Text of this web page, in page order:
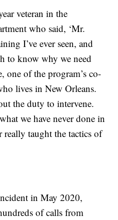
veteran in the
who said, ‘Mr.
I’ve ever seen, and
to know why we need
one of the program’s co-
lives in New Orleans.
the duty to intervene.
we have never done in
really taught the tactics of
in May 2020,
of calls from